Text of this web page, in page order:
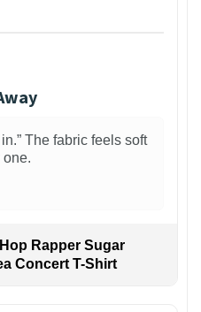
The fabric feels soft
one.
Rapper Sugar
Concert T-Shirt